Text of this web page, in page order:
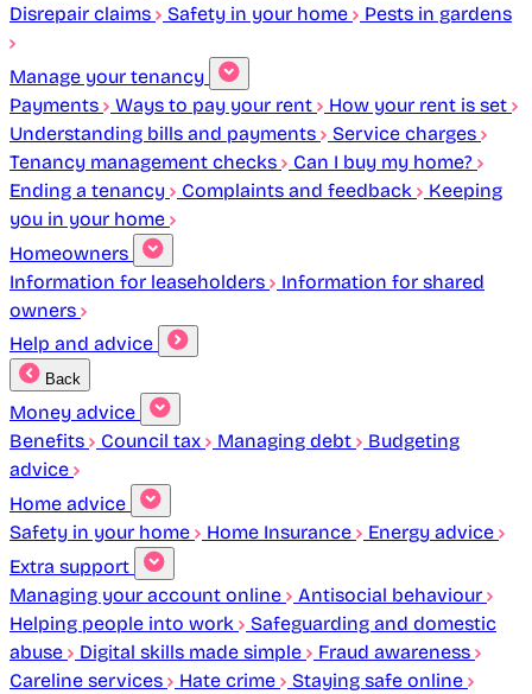
Disrepair claims
Safety in your home Pests in gardens
Manage your tenancy
Payments
Ways to pay your rent
How your rent is set
Understanding bills and payments
Service charges
Tenancy management checks
Can I buy my home?
Ending a tenancy
Complaints and feedback
Keeping
you in your home
Homeowners
Information for leaseholders
Information for shared
owners
Help and advice
Back
Money advice
Benefits
Council tax Managing debt
Budgeting
advice
Home advice
Safety in your home
Home Insurance
Energy advice
Extra support
Managing your account online
Antisocial behaviour
Helping people into work
Safeguarding and domestic
abuse
Digital skills made simple
Fraud awareness
Careline services
Hate crime
Staying safe online